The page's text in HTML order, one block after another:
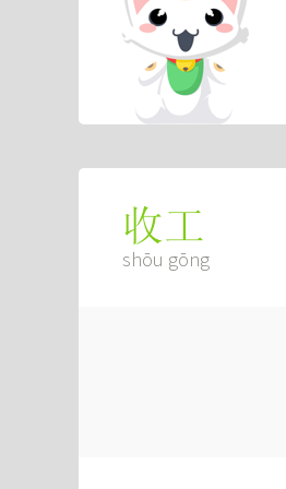
收工
shōu gōng